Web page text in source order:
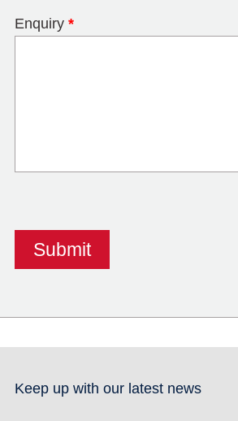
Enquiry *
Keep up with our latest news